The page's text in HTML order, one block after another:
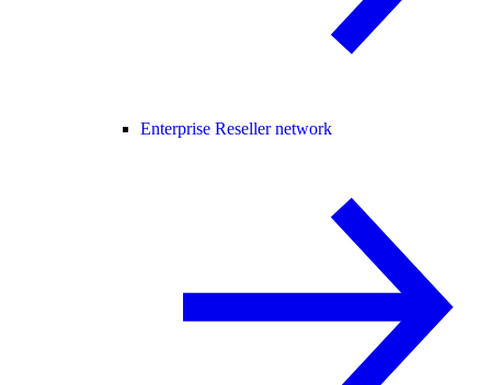
Enterprise Reseller network